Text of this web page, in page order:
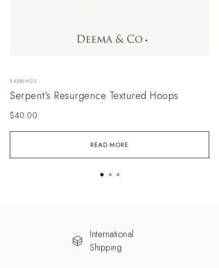
READ MORE
EARRINGS
Serpent’s Resurgence Textured Hoops
$40.00
International
Shipping